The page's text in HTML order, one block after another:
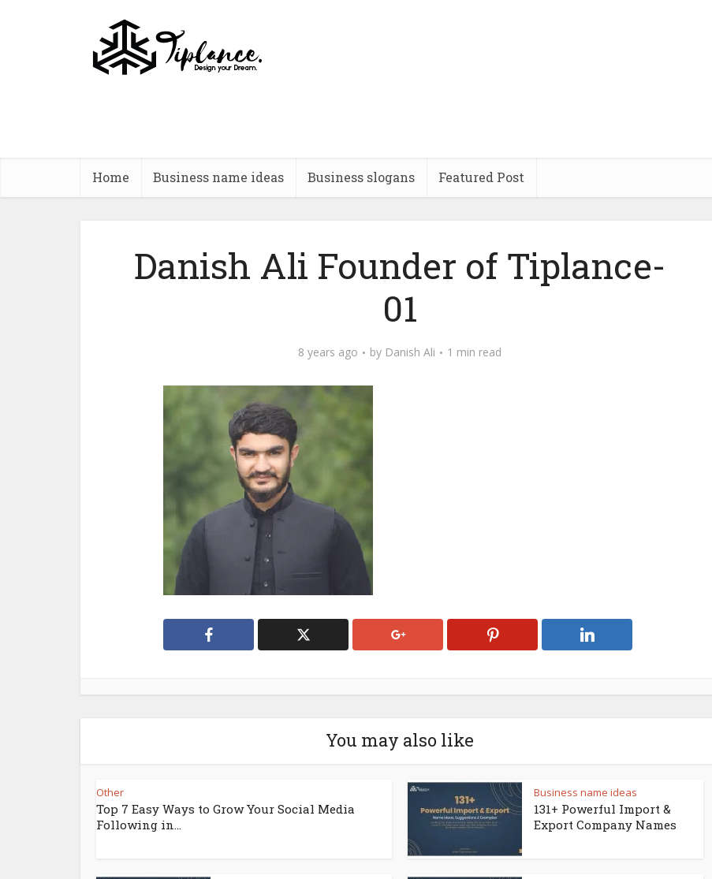
Home Business name ideas Business slogans Featured Post
Danish Ali Founder of Tiplance-
01
8 years ago by Danish Ali 1 min read
You may also like
Other
Top 7 Easy Ways to Grow Your Social Media
Following in...
Business name ideas
131+ Powerful Import &
Export Company Names